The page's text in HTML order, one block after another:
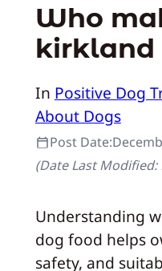
Who
kirkland
In Positive Dog
About Dogs
Post Date:
(Date Last Modified:
Understanding
dog food helps
safety, and